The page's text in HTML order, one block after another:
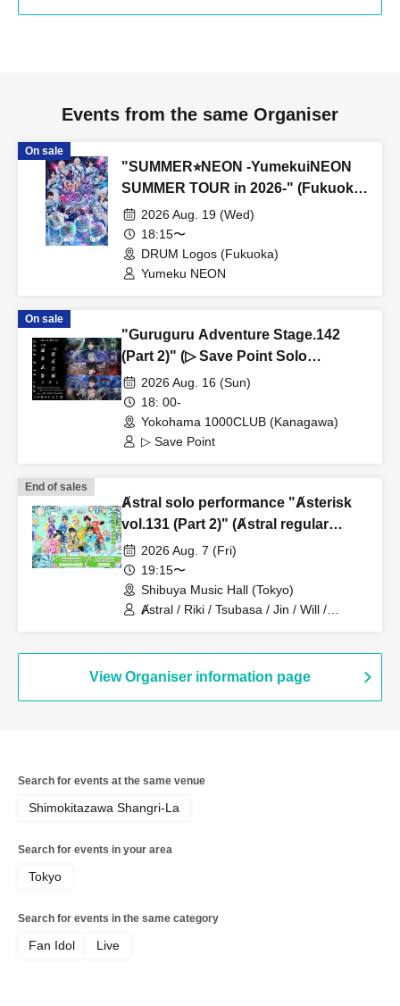
Events from the same Organiser
On sale
"SUMMER⭐︎NEON -YumekuiNEON
SUMMER TOUR in 2026-" (Fukuoka
performance, Part 2)
2026 Aug. 19 (Wed)
18:15〜
DRUM Logos (Fukuoka)
Yumeku NEON
On sale
"Guruguru Adventure Stage.142
(Part 2)" (▷ Save Point Solo
Performance)
2026 Aug. 16 (Sun)
18: 00-
Yokohama 1000CLUB (Kanagawa)
▷ Save Point
End of sales
Ⱥstral solo performance "Ⱥsterisk
vol.131 (Part 2)" (Ⱥstral regular
performance)
2026 Aug. 7 (Fri)
19:15〜
Shibuya Music Hall (Tokyo)
Ⱥstral / Riki / Tsubasa / Jin / Will /
View Organiser information page
Search for events at the same venue
Shimokitazawa Shangri-La
Search for events in your area
Tokyo
Search for events in the same category
Fan Idol Live